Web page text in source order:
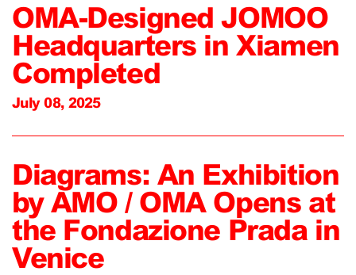
OMA-Designed JOMOO
Headquarters in Xiamen
Completed
July 08, 2025
Diagrams: An Exhibition
by AMO / OMA Opens at
the Fondazione Prada in
Venice